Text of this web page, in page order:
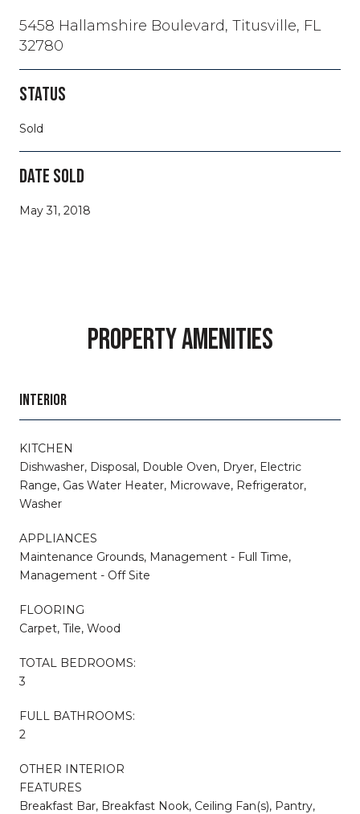
5458 Hallamshire Boulevard, Titusville, FL
32780
STATUS
Sold
DATE SOLD
May 31, 2018
PROPERTY AMENITIES
INTERIOR
KITCHEN
Dishwasher, Disposal, Double Oven, Dryer, Electric
Range, Gas Water Heater, Microwave, Refrigerator,
Washer
APPLIANCES
Maintenance Grounds, Management - Full Time,
Management - Off Site
FLOORING
Carpet, Tile, Wood
TOTAL BEDROOMS:
3
FULL BATHROOMS:
2
OTHER INTERIOR
FEATURES
Breakfast Bar, Breakfast Nook, Ceiling Fan(s), Pantry,